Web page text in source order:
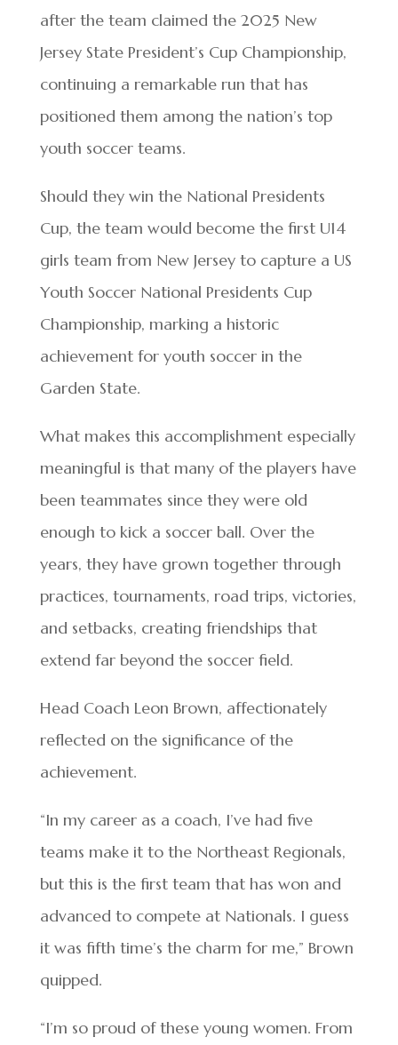
after the team claimed the 2025 New
Jersey State President’s Cup Championship,
continuing a remarkable run that has
positioned them among the nation’s top
youth soccer teams.
Should they win the National Presidents
Cup, the team would become the first U14
girls team from New Jersey to capture a US
Youth Soccer National Presidents Cup
Championship, marking a historic
achievement for youth soccer in the
Garden State.
What makes this accomplishment especially
meaningful is that many of the players have
been teammates since they were old
enough to kick a soccer ball. Over the
years, they have grown together through
practices, tournaments, road trips, victories,
and setbacks, creating friendships that
extend far beyond the soccer field.
Head Coach Leon Brown, affectionately
reflected on the significance of the
achievement.
“In my career as a coach, I’ve had five
teams make it to the Northeast Regionals,
but this is the first team that has won and
advanced to compete at Nationals. I guess
it was fifth time’s the charm for me,” Brown
quipped.
“I’m so proud of these young women. From